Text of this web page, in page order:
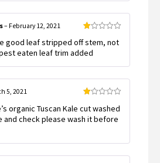
1
out
of
– February 12, 2021
good leaf stripped off stem, not
eaten leaf trim added
1
out
of
5, 2021
organic Tuscan Kale cut washed
and check please wash it before